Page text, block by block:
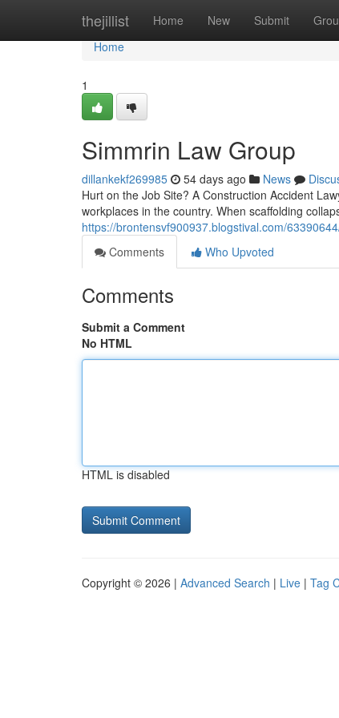
thejillist Home New Submit
Home
Home
1
Simmrin Law Group
dillankekf269985 54 days ago News
Hurt on the Job Site? A Construction Accident
workplaces in the country. When scaffolding
https://brontensvf900937.blogstival.com/
Comments
Who Upvoted
Comments
Submit a Comment
No HTML
HTML is disabled
Copyright © 2026 | Advanced Search | Live | Tag